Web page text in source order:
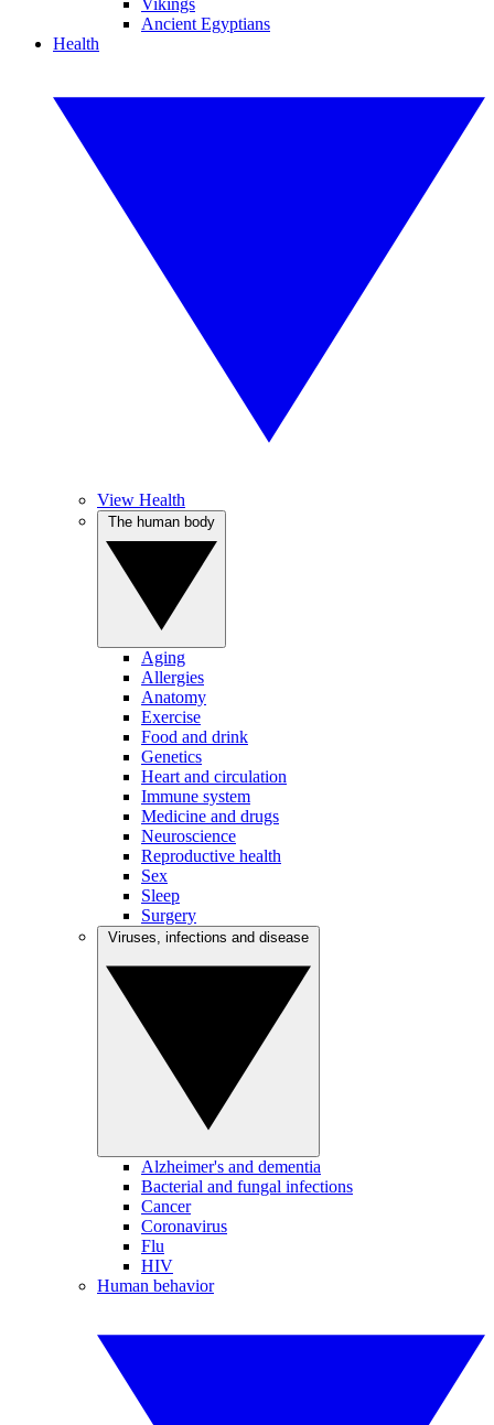
Vikings
Ancient Egyptians
Health
View Health
Aging
Allergies
Anatomy
Exercise
Food and drink
Genetics
Heart and circulation
Immune system
Medicine and drugs
Neuroscience
Reproductive health
Sex
Sleep
Surgery
Alzheimer's and dementia
Bacterial and fungal infections
Cancer
Coronavirus
Flu
HIV
Human behavior